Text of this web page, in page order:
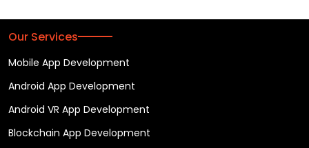
Our Services
Mobile App Development
Android App Development
Android VR App Development
Blockchain App Development